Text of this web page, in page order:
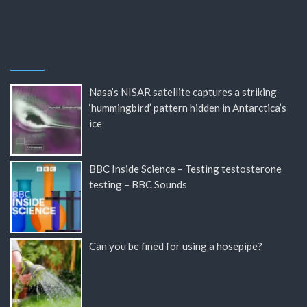
Nasa’s NISAR satellite captures a striking
‘hummingbird’ pattern hidden in Antarctica’s
ice
BBC Inside Science – Testing testosterone
testing – BBC Sounds
Can you be fined for using a hosepipe?